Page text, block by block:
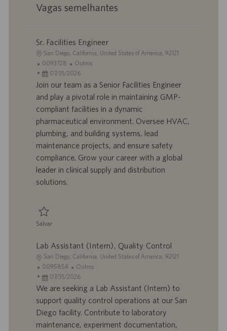
Vagas semelhantes
Sr. Facilities Engineer
L
o
c
a
z
a
ç
ã
San Diego, California, United States of America, 92121
I
D
d
r
a
b
a
o
0093728
C
a
t
o
r
i
a
Outros
D
a
d
e
p
u
i
c
ã
o
07/31/2026
Join our team as a Senior Facilities Engineer
and play a pivotal role in maintaining GMP-
compliant facilities in a dynamic
pharmaceutical environment. Oversee HVAC,
plumbing, and building systems, lead
maintenance projects, and ensure safety
compliance. Grow your career with a global
leader in clinical supply and distribution
solutions.
Salvar
Lab Assistant (Intern), Quality Control
L
o
c
a
z
a
San Diego, California, United States of America, 92121
I
D
d
r
a
0095854
C
a
t
e
o
r
Outros
D
a
a
d
e
07/31/2026
We are seeking a Lab Assistant (Intern) to
support quality control operations at our San
Diego facility. Contribute to laboratory
maintenance, experiment documentation,